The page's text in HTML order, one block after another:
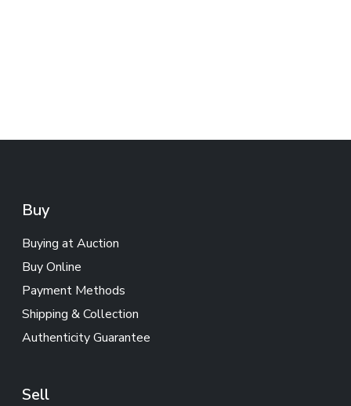
Buy
Buying at Auction
Buy Online
Payment Methods
Shipping & Collection
Authenticity Guarantee
Sell